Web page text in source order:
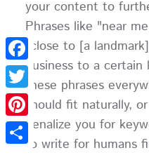
your content to
Phrases like "near
"close to [a
business to a certain
these phrases
should fit naturally,
penalize you for
to write for humans
Facebook
Twitter
Pinterest